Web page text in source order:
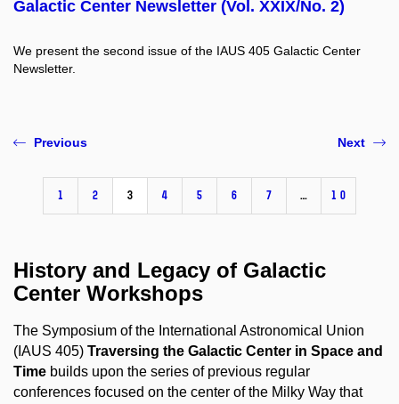
Galactic Center Newsletter (Vol. XXIX/No. 2)
We present the second issue of the IAUS 405 Galactic Center
Newsletter.
Previous
1 2 3 4 5 6 7 … 10
Next
History and Legacy of Galactic
Center Workshops
The Symposium of the International Astronomical Union
(IAUS 405) Traversing the Galactic Center in Space and
Time builds upon the series of previous regular
conferences focused on the center of the Milky Way that